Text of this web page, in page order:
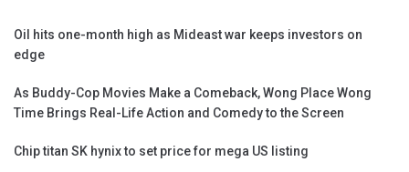
Oil hits one-month high as Mideast war keeps investors on
edge
As Buddy-Cop Movies Make a Comeback, Wong Place Wong
Time Brings Real-Life Action and Comedy to the Screen
Chip titan SK hynix to set price for mega US listing